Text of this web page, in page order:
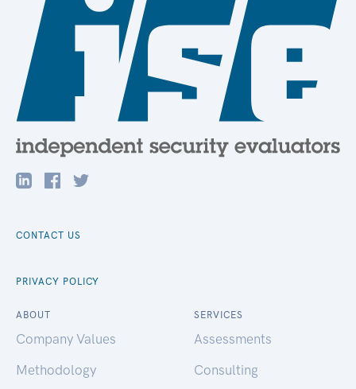
CONTACT US
PRIVACY POLICY
ABOUT
Company Values
Methodology
SERVICES
Assessments
Consulting